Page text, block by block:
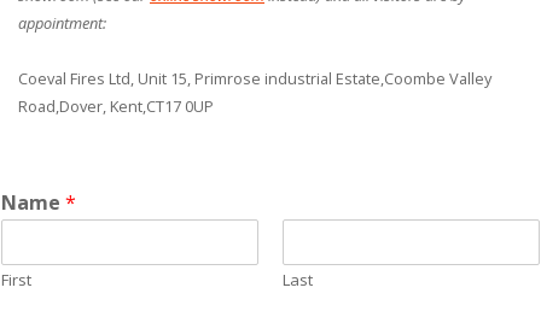
appointment:
Coeval Fires Ltd, Unit 15, Primrose industrial Estate,Coombe Valley
Road,Dover, Kent,CT17 0UP
Name *
First Last